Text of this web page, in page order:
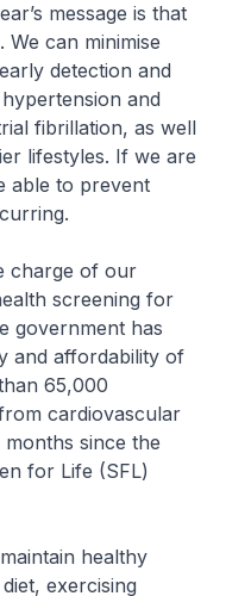
message is that
We can minimise
detection and
and
fibrillation, as well
lifestyles. If we are
able to prevent
charge of our
screening for
government has
and affordability of
65,000
cardiovascular
since the
for Life (SFL)
healthy
exercising